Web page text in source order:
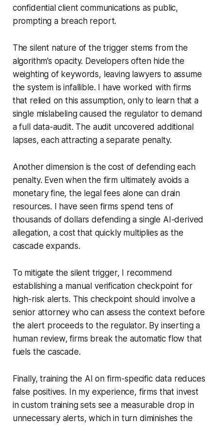
confidential client communications as public,
prompting a breach report.
The silent nature of the trigger stems from the
algorithm’s opacity. Developers often hide the
weighting of keywords, leaving lawyers to assume
the system is infallible. I have worked with firms
that relied on this assumption, only to learn that a
single mislabeling caused the regulator to demand
a full data-audit. The audit uncovered additional
lapses, each attracting a separate penalty.
Another dimension is the cost of defending each
penalty. Even when the firm ultimately avoids a
monetary fine, the legal fees alone can drain
resources. I have seen firms spend tens of
thousands of dollars defending a single AI-derived
allegation, a cost that quickly multiplies as the
cascade expands.
To mitigate the silent trigger, I recommend
establishing a manual verification checkpoint for
high-risk alerts. This checkpoint should involve a
senior attorney who can assess the context before
the alert proceeds to the regulator. By inserting a
human review, firms break the automatic flow that
fuels the cascade.
Finally, training the AI on firm-specific data reduces
false positives. In my experience, firms that invest
in custom training sets see a measurable drop in
unnecessary alerts, which in turn diminishes the